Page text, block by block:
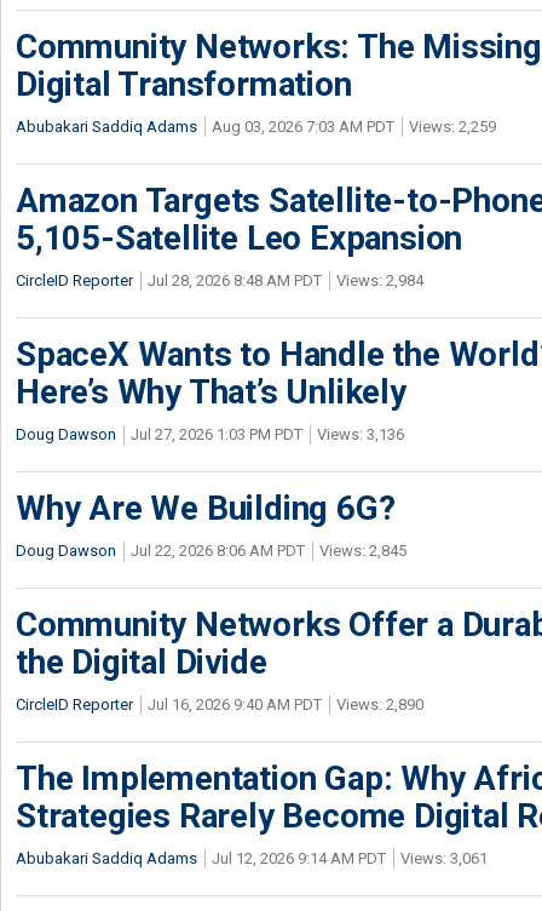
Community Networks: The
Digital Transformation
Abubakari Saddiq Adams Aug 03, 2026 7:03 AM PDT Views: 2,259
Amazon Targets Satellite-to-
5,105-Satellite Leo Expansion
CircleID Reporter Jul 28, 2026 8:48 AM PDT Views: 2,984
SpaceX Wants to Handle the
Here’s Why That’s Unlikely
Doug Dawson Jul 27, 2026 1:03 PM PDT Views: 3,136
Why Are We Building 6G?
Doug Dawson Jul 22, 2026 8:06 AM PDT Views: 2,845
Community Networks Offer a
the Digital Divide
CircleID Reporter Jul 16, 2026 9:40 AM PDT Views: 2,890
The Implementation Gap: Why
Strategies Rarely Become Digital
Abubakari Saddiq Adams Jul 12, 2026 9:14 AM PDT Views: 3,061